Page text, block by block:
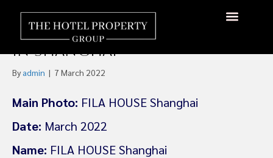
Hyatt Plans World’s First
FILA-Branded Lifestyle Hotel
in Shanghai
By admin | 7 March 2022
Main Photo: FILA HOUSE Shanghai
Date: March 2022
Name: FILA HOUSE Shanghai